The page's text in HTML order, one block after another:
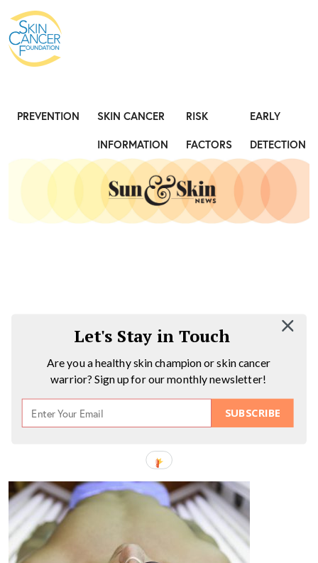
PREVENTION
SKIN CANCER
INFORMATION
RISK
FACTORS
EARLY
DETECTION
SUBSCRIBE
Let's Stay in Touch
Are you a healthy skin champion or skin cancer
warrior? Sign up for our monthly newsletter!